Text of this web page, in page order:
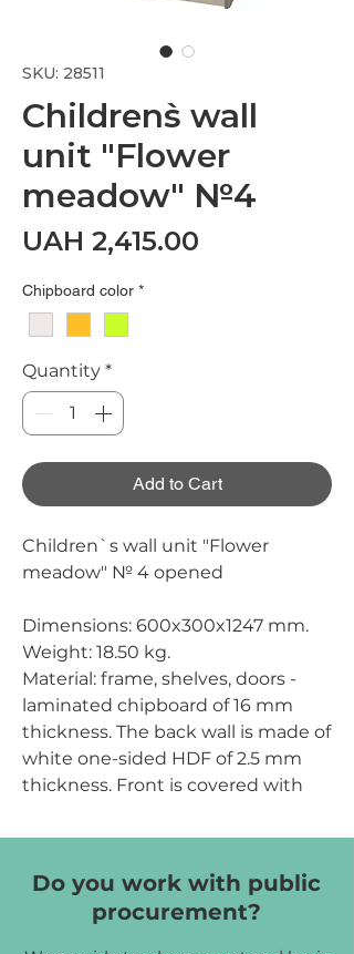
SKU: 28511
Children`s wall
unit "Flower
meadow" №4
UAH 2,415.00
Chipboard color *
Quantity *
Add to Cart
Children`s wall unit "Flower
meadow" № 4 opened
Dimensions: 600x300x1247 mm.
Weight: 18.50 kg.
Material: frame, shelves, doors -
laminated chipboard of 16 mm
thickness. The back wall is made of
white one-sided HDF of 2.5 mm
thickness. Front is covered with
other parts - with PVC edge tape
has figured cuts and elements.
Do you work with public
procurement?